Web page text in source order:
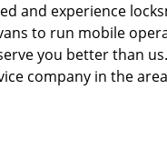
and experience
to run mobile
you better than
company in the